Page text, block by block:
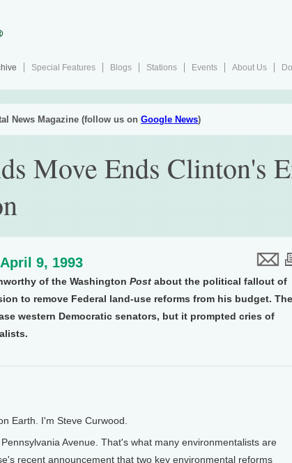
Special Features Blogs Stations Events About Us
News Magazine (follow us on Google News)
Move Ends Clinton's
April 9, 1993
of the Washington Post about the political fallout of
to remove Federal land-use reforms from his budget. The
western Democratic senators, but it prompted cries of
Earth. I'm Steve Curwood.
Avenue. That's what many environmentalists are
recent announcement that two key environmental reforms